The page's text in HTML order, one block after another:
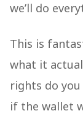
we’ll do
This is
what it
rights do
if the wallet